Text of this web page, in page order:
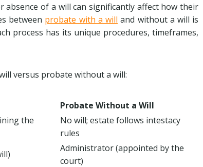
absence of a will can significantly affect how their
between probate with a will and without a will is
process has its unique procedures, timeframes,
versus probate without a will:
Probate Without a Will
the
No will; estate follows intestacy
rules
Administrator (appointed by the
court)